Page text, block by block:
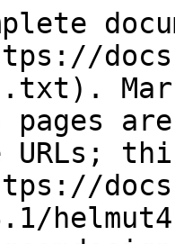
pages
URLs;